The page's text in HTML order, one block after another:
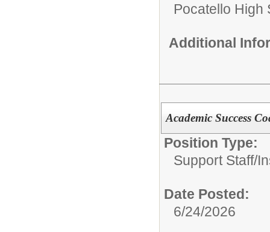
Pocatello High
Additional
Academic Success
Position Type:
Support Staff/
Date Posted:
6/24/2026